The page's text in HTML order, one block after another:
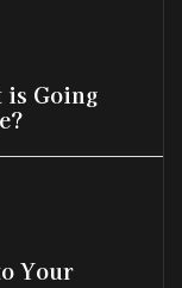
is Going
Your